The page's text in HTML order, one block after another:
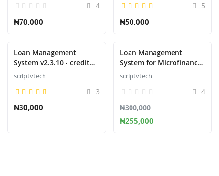
4
₦70,000
5
₦50,000
Loan Management
System v2.3.10 - credit
management system
script
scriptvtech
3
₦30,000
Loan Management
System for Microfinance
Institution
scriptvtech
4
₦300,000
₦255,000